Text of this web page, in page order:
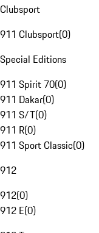
Clubsport
911 Clubsport(0)
Special Editions
911 Spirit 70(0)
911 Dakar(0)
911 S/T(0)
911 R(0)
911 Sport Classic(0)
912
912(0)
912 E(0)